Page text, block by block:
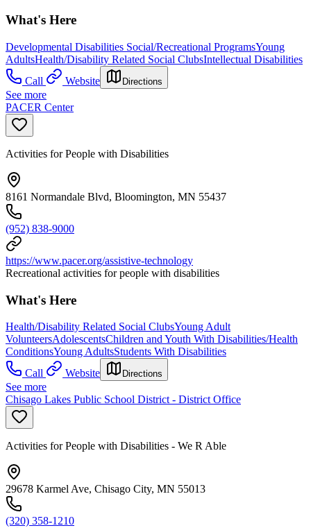
What's Here
Developmental Disabilities Social/Recreational ProgramsYoung
AdultsHealth/Disability Related Social ClubsIntellectual Disabilities
Call
Website Directions
See more
PACER Center
Activities for People with Disabilities
8161 Normandale Blvd, Bloomington, MN 55437
(952) 838-9000
https://www.pacer.org/assistive-technology
Recreational activities for people with disabilities
What's Here
Health/Disability Related Social ClubsYoung Adult
VolunteersAdolescentsChildren and Youth With Disabilities/Health
ConditionsYoung AdultsStudents With Disabilities
Call
Website Directions
See more
Chisago Lakes Public School District - District Office
Activities for People with Disabilities - We R Able
29678 Karmel Ave, Chisago City, MN 55013
(320) 358-1210